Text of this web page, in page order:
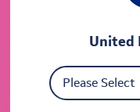
United